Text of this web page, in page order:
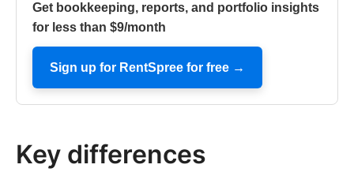
Get bookkeeping, reports, and portfolio insights
for less than $9/month
Sign up for RentSpree for free →
Key differences